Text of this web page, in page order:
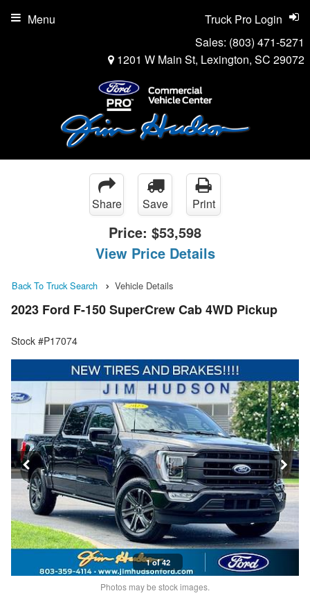
Sales: (803) 471-5271
1201 W Main St, Lexington, SC 29072
Truck Pro Login
Menu
Share Save Print
Price: $53,598
View Price Details
Back To Truck Search Vehicle Details
2023 Ford F-150 SuperCrew Cab 4WD Pickup
Stock #P17074
1 of 42
Photos may be stock images.